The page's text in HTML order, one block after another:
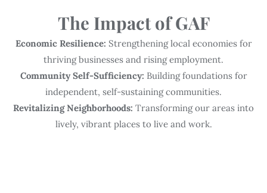
The Impact of GAF
Economic Resilience: Strengthening local economies for
thriving businesses and rising employment.
Community Self-Sufficiency: Building foundations for
independent, self-sustaining communities.
Revitalizing Neighborhoods: Transforming our areas into
lively, vibrant places to live and work.